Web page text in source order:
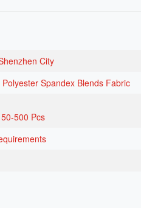
City
Polyester Spandex Blends Fabric
500 Pcs